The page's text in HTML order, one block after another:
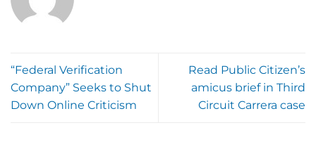
“Federal Verification
Company” Seeks to Shut
Down Online Criticism
Read Public Citizen’s
amicus brief in Third
Circuit Carrera case